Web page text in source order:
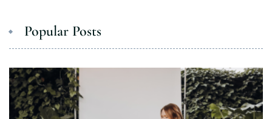
Popular Posts